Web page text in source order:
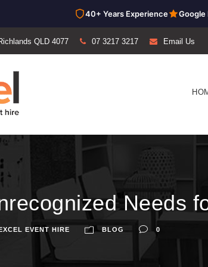
40+ Years Experience Google
QLD 4077 07 3217 3217 Email Us
Needs
EVENT HIRE BLOG 0